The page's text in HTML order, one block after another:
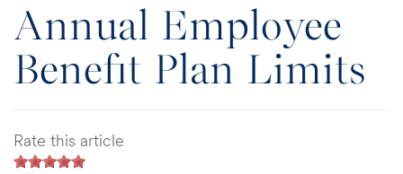
Annual Employee
Benefit Plan Limits
Rate this article